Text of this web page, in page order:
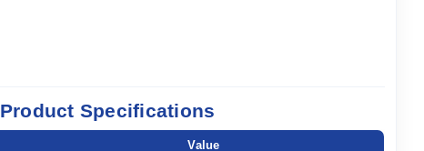
Product Specifications
Value